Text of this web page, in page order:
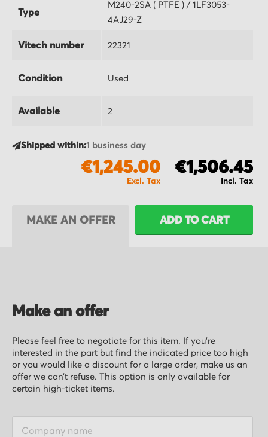
Type
M240-2SA ( PTFE ) / 1LF3053-
4AJ29-Z
Vitech number 22321
Condition Used
Available 2
Shipped within:1 business day
€1,506.45
€1,245.00
ADD TO CART
MAKE AN OFFER
Make an offer
Please feel free to negotiate for this item. If you’re
interested in the part but find the indicated price too high
or you would like a discount for a large order, make us an
offer we can’t refuse. This option is only available for
certain high-ticket items.